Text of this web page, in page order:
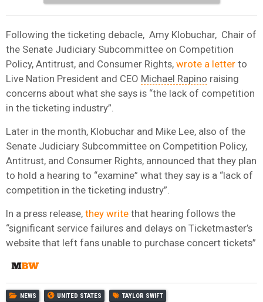
Following the ticketing debacle, Amy Klobuchar, Chair of
the Senate Judiciary Subcommittee on Competition
Policy, Antitrust, and Consumer Rights, wrote a letter to
Live Nation President and CEO Michael Rapino raising
concerns about what she says is “the lack of competition
in the ticketing industry”.
Later in the month, Klobuchar and Mike Lee, also of the
Senate Judiciary Subcommittee on Competition Policy,
Antitrust, and Consumer Rights, announced that they plan
to hold a hearing to “examine” what they say is a “lack of
competition in the ticketing industry”.
In a press release, they write that hearing follows the
“significant service failures and delays on Ticketmaster’s
website that left fans unable to purchase concert tickets”
NEWS UNITED STATES TAYLOR SWIFT